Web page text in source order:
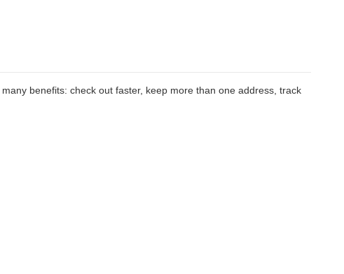
benefits: check out faster, keep more than one address, track